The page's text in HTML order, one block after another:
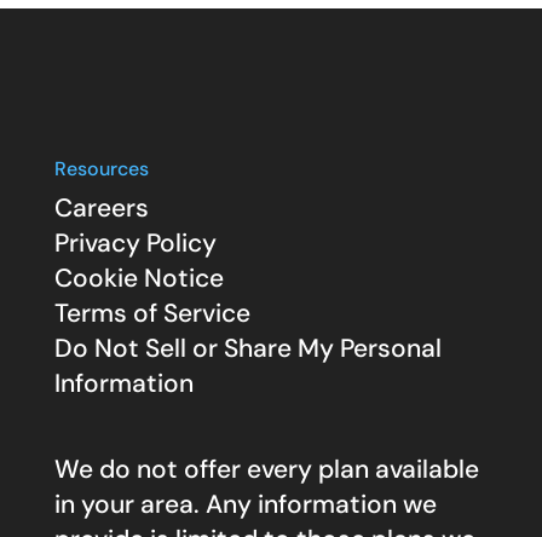
Resources
Careers
Privacy Policy
Cookie Notice
Terms of Service
Do Not Sell or Share My Personal
Information
We do not offer every plan available
in your area. Any information we